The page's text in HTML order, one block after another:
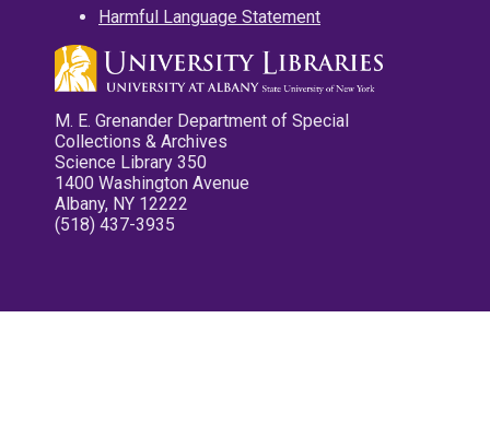
Harmful Language Statement
M. E. Grenander Department of Special
Collections & Archives
Science Library 350
1400 Washington Avenue
Albany, NY 12222
(518) 437-3935